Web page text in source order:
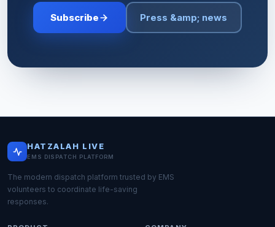
Subscribe Press &amp; news
HATZALAH LIVE
EMS DISPATCH PLATFORM
The modern dispatch platform trusted by EMS
volunteers to coordinate life-saving
responses.